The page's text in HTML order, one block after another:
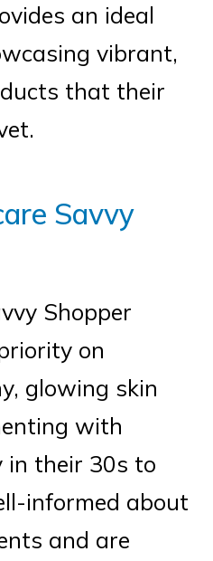
an ideal
vibrant,
that their
Savvy
Shopper
on
glowing skin
with
in their 30s to
informed about
and are